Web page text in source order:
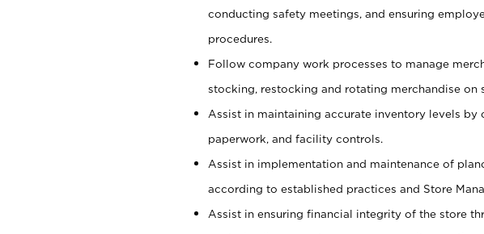
conducting safety meetings, and ensuring
procedures.
Follow company work processes to manage
stocking, restocking and rotating merchandise on
Assist in maintaining accurate inventory levels by
paperwork, and facility controls.
Assist in implementation and maintenance of
according to established practices and Store
Assist in ensuring financial integrity of the store